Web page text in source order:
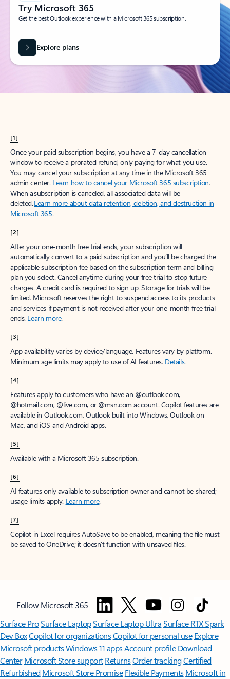
Try Microsoft 365
Get the best Outlook experience with a Microsoft 365 subscription.
Explore plans
[1]
Once your paid subscription begins, you have a 7-day cancellation
window to receive a prorated refund, only paying for what you use.
You may cancel your subscription at any time in the Microsoft 365
admin center. Learn how to cancel your Microsoft 365 subscription.
When a subscription is canceled, all associated data will be
deleted.Learn more about data retention, deletion, and destruction in
Microsoft 365.
[2]
After your one-month free trial ends, your subscription will
automatically convert to a paid subscription and you’ll be charged the
applicable subscription fee based on the subscription term and billing
plan you select. Cancel anytime during your free trial to stop future
charges. A credit card is required to sign up. Storage for trials will be
limited. Microsoft reserves the right to suspend access to its products
and services if payment is not received after your one-month free trial
ends. Learn more.
[3]
App availability varies by device/language. Features vary by platform.
Minimum age limits may apply to use of AI features. Details.
[4]
Features apply to customers who have an @outlook.com,
@hotmail.com, @live.com, or @msn.com account. Copilot features are
available in Outlook.com, Outlook built into Windows, Outlook on
Mac, and iOS and Android apps.
[5]
Available with a Microsoft 365 subscription.
[6]
AI features only available to subscription owner and cannot be shared;
usage limits apply. Learn more.
[7]
Copilot in Excel requires AutoSave to be enabled, meaning the file must
be saved to OneDrive; it doesn't function with unsaved files.
Follow Microsoft 365
Surface ProSurface LaptopSurface Laptop UltraSurface RTX Spark
Dev BoxCopilot for organizationsCopilot for personal use Explore
Microsoft productsWindows 11 appsAccount profile Download
Center Microsoft Store support ReturnsOrder trackingCertified
Refurbished Microsoft Store Promise Flexible Payments Microsoft in